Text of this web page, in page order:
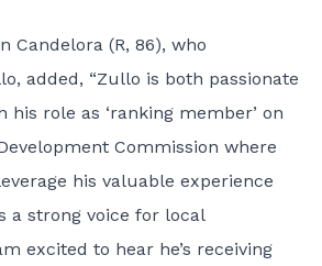
Candelora (R, 86), who
added, “Zullo is both passionate
his role as ‘ranking member’ on
Commission where
his valuable experience
a strong voice for local
excited to hear he’s receiving